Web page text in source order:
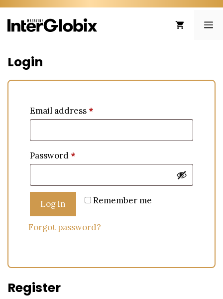
Skip
to
content
Login
Email address *
Password *
Remember me
Log in
Forgot password?
Register